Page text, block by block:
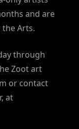
and are
Arts.
through
Zoot art
or contact
at